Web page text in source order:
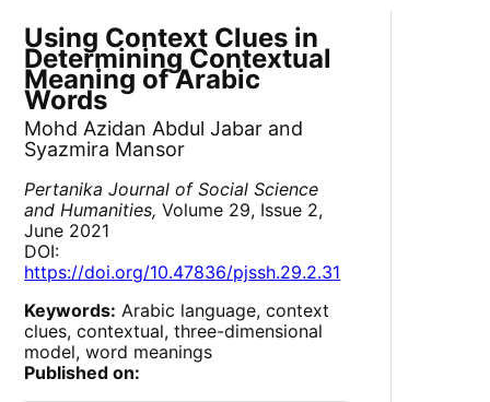
Using Context Clues in
Determining Contextual
Meaning of Arabic
Words
Mohd Azidan Abdul Jabar and
Syazmira Mansor
Pertanika Journal of Social Science
and Humanities, Volume 29, Issue 2,
June 2021
DOI:
https://doi.org/10.47836/pjssh.29.2.31
Keywords: Arabic language, context
clues, contextual, three-dimensional
model, word meanings
Published on: